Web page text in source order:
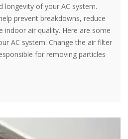
longevity of your AC system.
prevent breakdowns, reduce
indoor air quality. Here are some
AC system: Change the air filter
for removing particles